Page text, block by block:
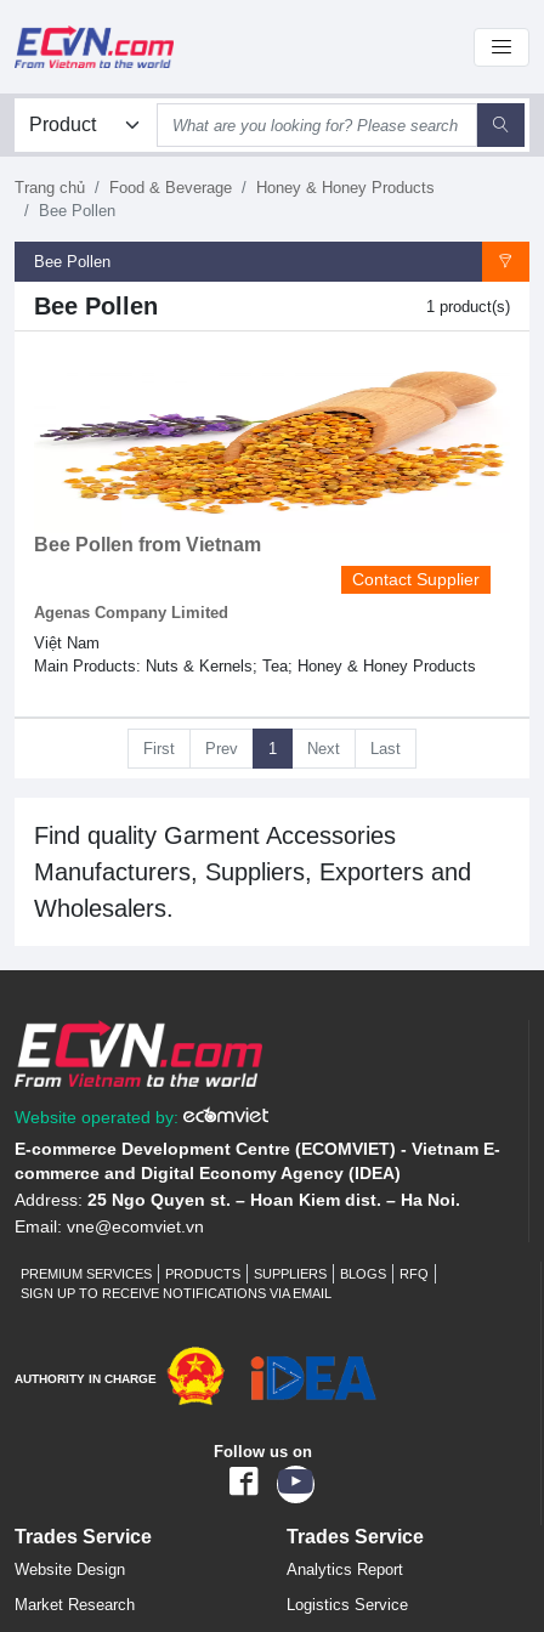
Trang chủ Food & Beverage
Honey & Honey Products
Bee Pollen
Bee Pollen
Bee Pollen 1 product(s)
Bee Pollen from Vietnam
Contact Supplier
Agenas Company Limited
Việt Nam
Main Products: Nuts & Kernels; Tea; Honey & Honey Products
First Prev 1 Next Last
Find quality Garment Accessories
Manufacturers, Suppliers, Exporters and
Wholesalers.
Website operated by:
E-commerce Development Centre (ECOMVIET) - Vietnam E-
commerce and Digital Economy Agency (IDEA)
Address: 25 Ngo Quyen st. – Hoan Kiem dist. – Ha Noi.
Email: vne@ecomviet.vn
PREMIUM SERVICES PRODUCTS SUPPLIERS BLOGS
RFQ
SIGN UP TO RECEIVE NOTIFICATIONS VIA EMAIL
AUTHORITY IN CHARGE
Follow us on
Trades Service
Website Design
Market Research
Trades Service
Analytics Report
Logistics Service